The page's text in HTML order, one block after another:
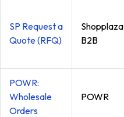
SP Request a
Quote (RFQ)
Shopplaza
B2B
POWR:
Wholesale
Orders
POWR